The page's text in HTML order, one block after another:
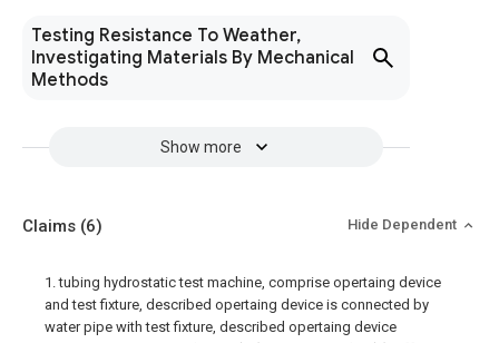
Testing Resistance To Weather,
Investigating Materials By Mechanical
Methods
Show more
Claims (6) Hide Dependent
1. tubing hydrostatic test machine, comprise opertaing device
and test fixture, described opertaing device is connected by
water pipe with test fixture, described opertaing device